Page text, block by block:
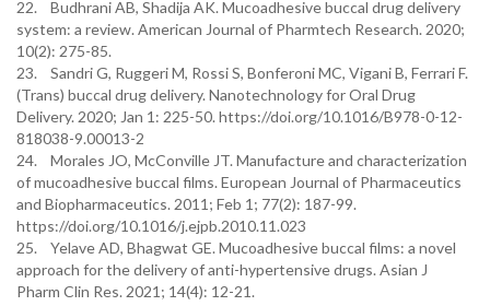
22. Budhrani AB, Shadija AK. Mucoadhesive buccal drug delivery
system: a review. American Journal of Pharmtech Research. 2020;
10(2): 275-85.
23. Sandri G, Ruggeri M, Rossi S, Bonferoni MC, Vigani B, Ferrari F.
(Trans) buccal drug delivery. Nanotechnology for Oral Drug
Delivery. 2020; Jan 1: 225-50. https://doi.org/10.1016/B978-0-12-
818038-9.00013-2
24. Morales JO, McConville JT. Manufacture and characterization
of mucoadhesive buccal films. European Journal of Pharmaceutics
and Biopharmaceutics. 2011; Feb 1; 77(2): 187-99.
https://doi.org/10.1016/j.ejpb.2010.11.023
25. Yelave AD, Bhagwat GE. Mucoadhesive buccal films: a novel
approach for the delivery of anti-hypertensive drugs. Asian J
Pharm Clin Res. 2021; 14(4): 12-21.